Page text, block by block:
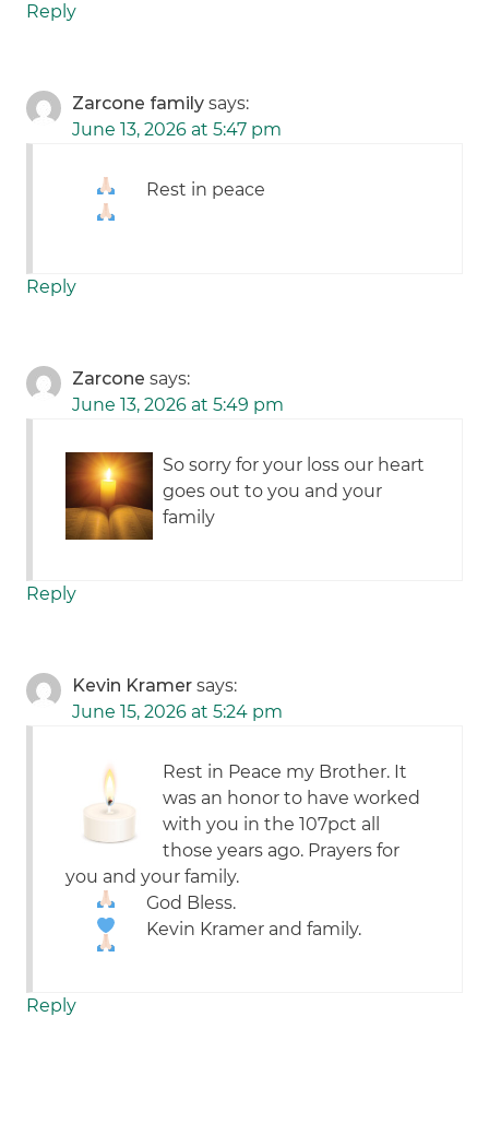
Reply
Zarcone family says:
June 13, 2026 at 5:47 pm
Rest in peace
Reply
Zarcone says:
June 13, 2026 at 5:49 pm
So sorry for your loss our heart
goes out to you and your
family
Reply
Kevin Kramer says:
June 15, 2026 at 5:24 pm
Rest in Peace my Brother. It
was an honor to have worked
with you in the 107pct all
those years ago. Prayers for
you and your family.
God Bless.
Kevin Kramer and family.
Reply